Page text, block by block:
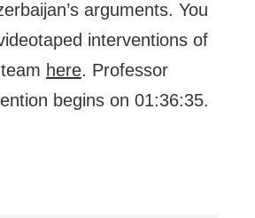
arguments. You
interventions of
here. Professor
begins on 01:36:35.